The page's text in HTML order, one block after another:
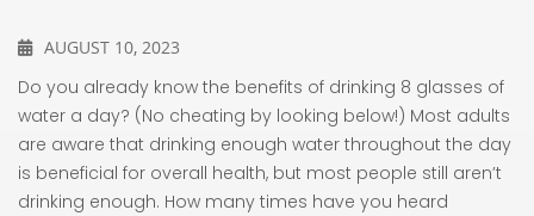
AUGUST 10, 2023
Do you already know the benefits of drinking 8 glasses of
water a day? (No cheating by looking below!) Most adults
are aware that drinking enough water throughout the day
is beneficial for overall health, but most people still aren’t
drinking enough. How many times have you heard